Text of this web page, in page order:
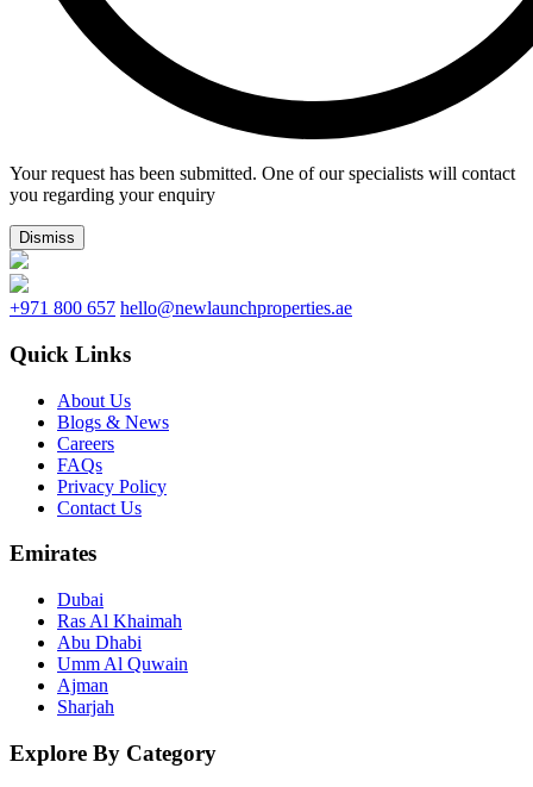
Your request has been submitted. One of our specialists will contact
you regarding your enquiry
Dismiss
+971 800 657 hello@newlaunchproperties.ae
Quick Links
About Us
Blogs & News
Careers
FAQs
Privacy Policy
Contact Us
Emirates
Dubai
Ras Al Khaimah
Abu Dhabi
Umm Al Quwain
Ajman
Sharjah
Explore By Category